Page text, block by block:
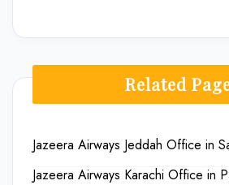
Related
Jazeera Airways Jeddah Office in
Jazeera Airways Karachi Office in